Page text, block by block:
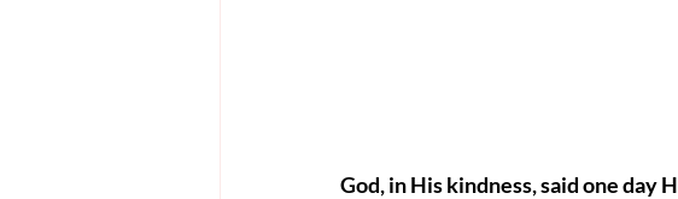
God, in His kindness, said one day